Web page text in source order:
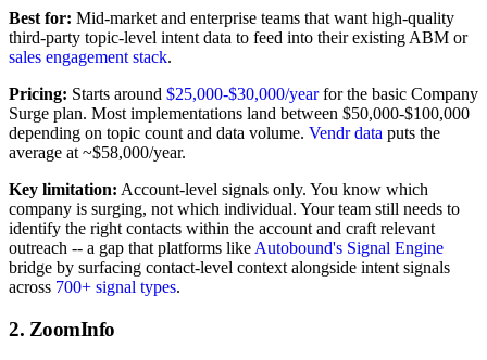
Best for: Mid-market and enterprise teams that want high-quality
third-party topic-level intent data to feed into their existing ABM or
sales engagement stack.
Pricing: Starts around $25,000-$30,000/yearfor the basic Company
Surge plan. Most implementations land between $50,000-$100,000
depending on topic count and data volume. Vendr data puts the
average at ~$58,000/year.
Key limitation: Account-level signals only. You know which
company is surging, not which individual. Your team still needs to
identify the right contacts within the account and craft relevant
outreach -- a gap that platforms likeAutobound's Signal Engine
bridge by surfacing contact-level context alongside intent signals
across 700+ signal types.
2. ZoomInfo